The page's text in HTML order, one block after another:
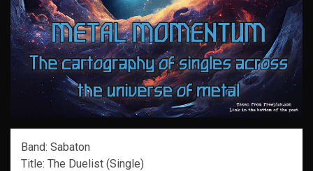
Band: Sabaton
Title: The Duelist (Single)